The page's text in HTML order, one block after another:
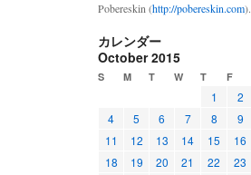
Pobereskin (http://pobereskin.com).
カレンダー
October 2015
S M T W T F
1 2
4
5 6 7 8 9
11
12 13 14 15 16
18
19 20 21 22 23